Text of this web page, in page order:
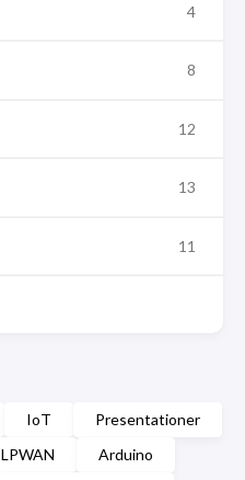
4
8
12
13
11
IoT
Presentationer
LPWAN Arduino